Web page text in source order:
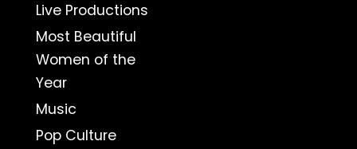
Live Productions
Most Beautiful
Women of the
Year
Music
Pop Culture